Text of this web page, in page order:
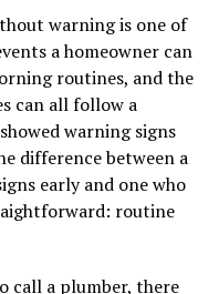
for green
standout success
which transformed
Members pooled
significantly reducing
sustainable practices.
on urban
to local families
delivery
warning is one of
a homeowner can
routines, and the
can all follow a
warning signs
difference between a
early and one who
routine
call a plumber, there